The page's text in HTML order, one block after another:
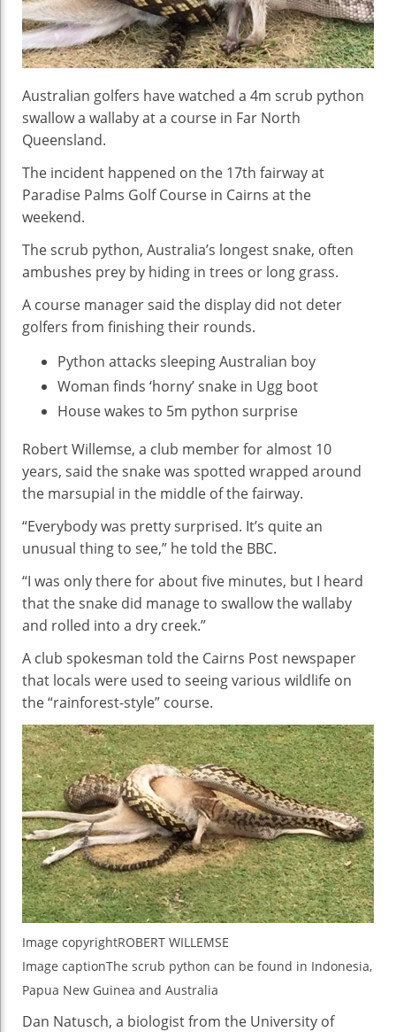
Australian golfers have watched a 4m scrub python
swallow a wallaby at a course in Far North
Queensland.
The incident happened on the 17th fairway at
Paradise Palms Golf Course in Cairns at the
weekend.
The scrub python, Australia’s longest snake, often
ambushes prey by hiding in trees or long grass.
A course manager said the display did not deter
golfers from finishing their rounds.
Python attacks sleeping Australian boy
Woman finds ‘horny’ snake in Ugg boot
House wakes to 5m python surprise
Robert Willemse, a club member for almost 10
years, said the snake was spotted wrapped around
the marsupial in the middle of the fairway.
“Everybody was pretty surprised. It’s quite an
unusual thing to see,” he told the BBC.
“I was only there for about five minutes, but I heard
that the snake did manage to swallow the wallaby
and rolled into a dry creek.”
A club spokesman told the Cairns Post newspaper
that locals were used to seeing various wildlife on
the “rainforest-style” course.
Image copyrightROBERT WILLEMSE
Image captionThe scrub python can be found in Indonesia,
Papua New Guinea and Australia
Dan Natusch, a biologist from the University of